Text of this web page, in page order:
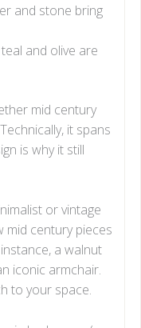
and stone bring
and olive are
mid century
it spans
is why it still
or vintage
mid century pieces
a walnut
iconic armchair.
to your space.